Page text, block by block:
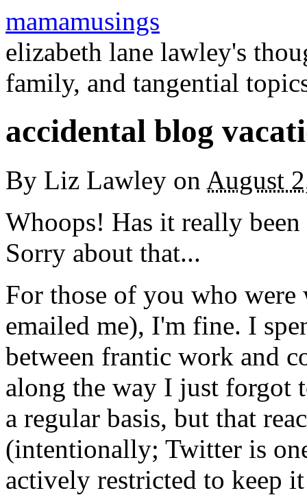
mamamusings
elizabeth lane lawley's
family, and tangential
accidental blog
By Liz Lawley on August
Whoops! Has it really
Sorry about that...
For those of you who
emailed me), I'm fine. I
between frantic work and
along the way I just forgot
a regular basis, but that
(intentionally; Twitter is
actively restricted to keep